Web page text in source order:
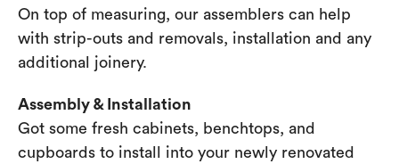
On top of measuring, our assemblers can help
with strip-outs and removals, installation and any
additional joinery.
Assembly & Installation
Got some fresh cabinets, benchtops, and
cupboards to install into your newly renovated